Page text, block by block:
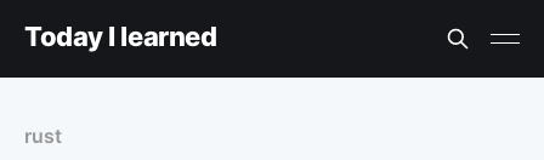
Today I learned
rust